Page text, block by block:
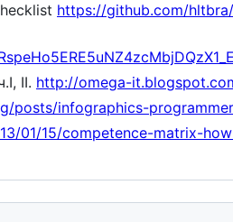
https://github.com/
II. http://omega-
posts/infographics-
01/15/competence-matrix-